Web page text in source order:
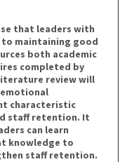
that leaders with
maintaining good
both academic
completed by
review will
characteristic
staff retention. It
can learn
knowledge to
staff retention.